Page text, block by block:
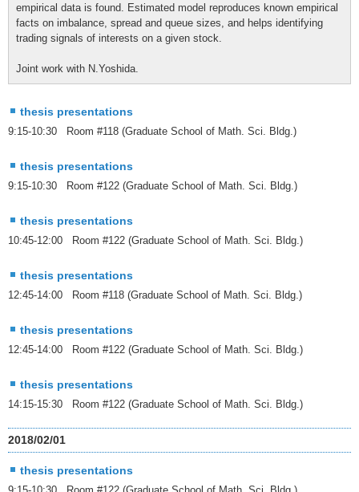
empirical data is found. Estimated model reproduces known empirical
facts on imbalance, spread and queue sizes, and helps identifying
trading signals of interests on a given stock.
Joint work with N.Yoshida.
thesis presentations
9:15-10:30 Room #118 (Graduate School of Math. Sci. Bldg.)
thesis presentations
9:15-10:30 Room #122 (Graduate School of Math. Sci. Bldg.)
thesis presentations
10:45-12:00 Room #122 (Graduate School of Math. Sci. Bldg.)
thesis presentations
12:45-14:00 Room #118 (Graduate School of Math. Sci. Bldg.)
thesis presentations
12:45-14:00 Room #122 (Graduate School of Math. Sci. Bldg.)
thesis presentations
14:15-15:30 Room #122 (Graduate School of Math. Sci. Bldg.)
2018/02/01
thesis presentations